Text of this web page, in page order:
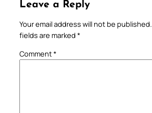
Leave a Reply
Your email address will not be published.
fields are marked *
Comment*